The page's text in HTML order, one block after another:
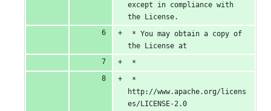
except in compliance with
the License.
* You may obtain a copy of
the License at
*
*
http://www.apache.org/licens
es/LICENSE-2.0